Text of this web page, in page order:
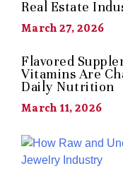
Real Estate
March 27, 2026
Flavored
Vitamins Are
Daily Nutrition
March 11, 2026